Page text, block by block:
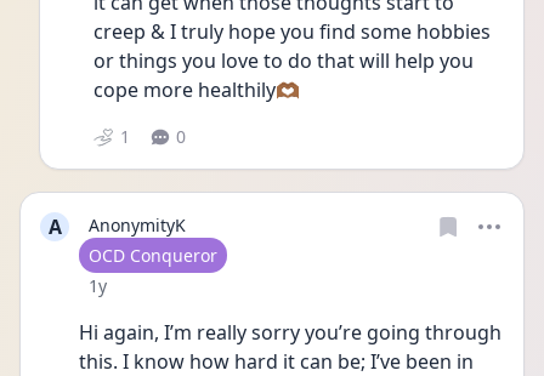
creep & I truly hope you find some hobbies
or things you love to do that will help you
cope more healthily🫶🏾
1 0
A
AnonymityK
User type
OCD Conqueror
Date posted
1y
Hi again, I’m really sorry you’re going through
this. I know how hard it can be; I’ve been in